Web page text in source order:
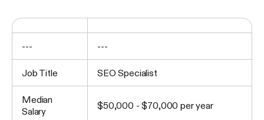
--- ---
Job Title SEO Specialist
Median
Salary
$50,000 - $70,000 per year